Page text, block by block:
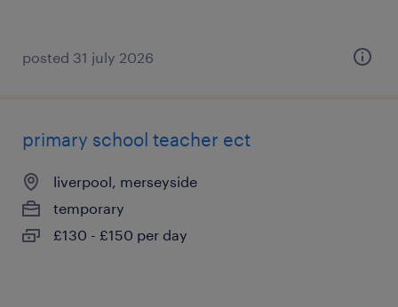
posted 31 july 2026
primary school teacher ect
liverpool, merseyside
temporary
£130 - £150 per day